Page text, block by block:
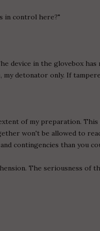
in control here?"
device in the glovebox has
detonator only. If
of my preparation.
won't be allowed to
contingencies than you
The seriousness of